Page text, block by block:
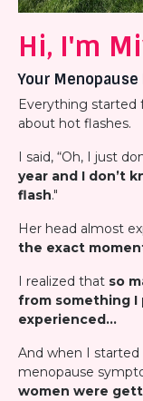
Hi, I'm
Your Menopause
Everything started
about hot flashes.
I said, “Oh, I just
year and I don’t
flash."
Her head almost
the exact
I realized that so
from something I
experienced…
And when I
menopause
women were